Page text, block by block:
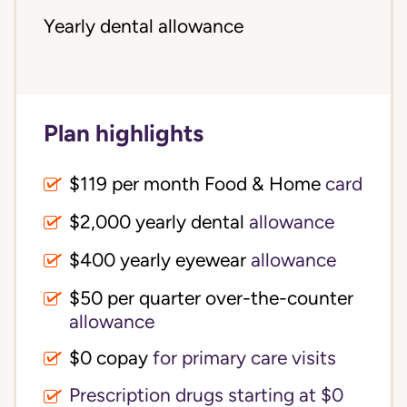
Yearly dental allowance
Plan highlights
$119 per month Food & Home card
$2,000 yearly dental allowance
$400 yearly eyewear allowance
$50 per quarter over-the-counter
allowance
$0 copay for primary care visits
Prescription drugs starting at $0